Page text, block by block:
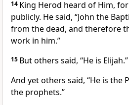
14 King Herod heard of Him,
publicly. He said, “John the
from the dead, and therefore
work in him.”
15 But others said, “He is Elijah.”
And yet others said, “He is the
the prophets.”